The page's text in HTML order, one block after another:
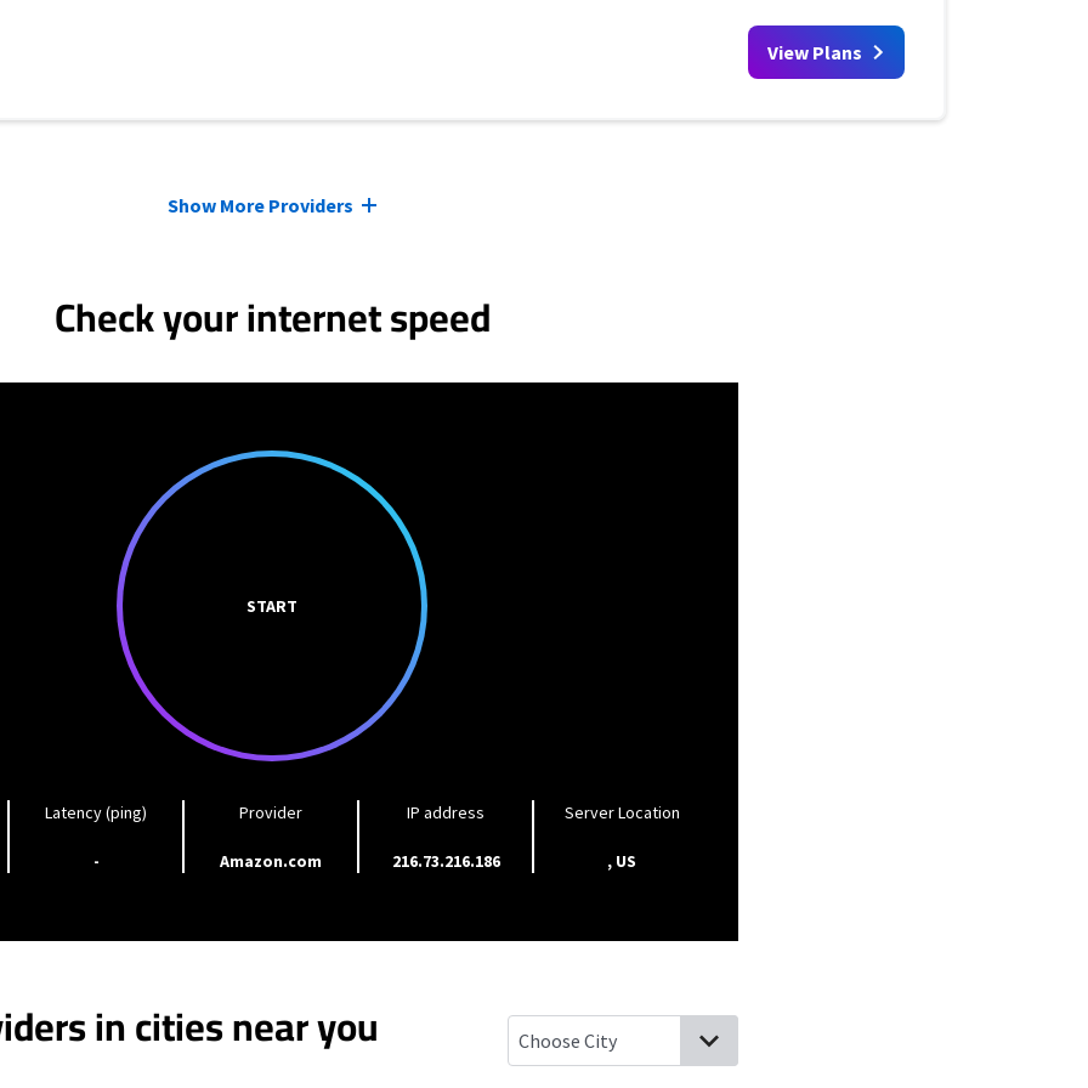
View Plans
Show More Providers
Check your internet speed
START
Latency (ping)
-
Provider
Amazon.com
IP address
216.73.216.186
Server Location
, US
in cities near you